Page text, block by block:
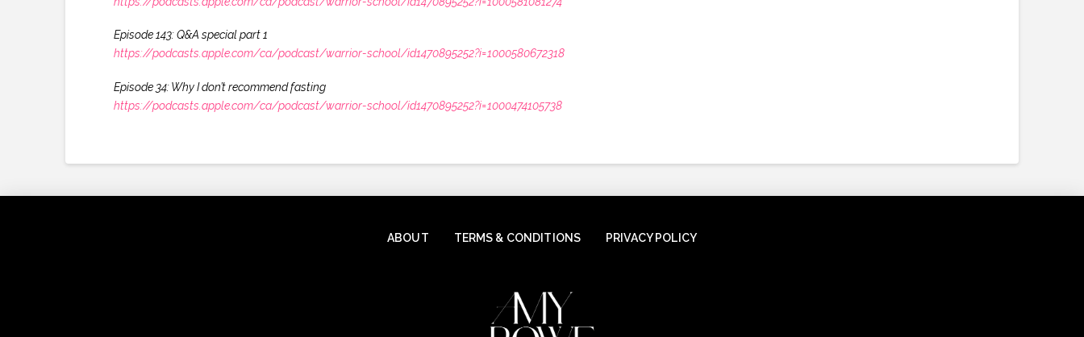
Episode 143: Q&A special part 1
https://podcasts.apple.com/ca/podcast/warrior-school/id1470895252?i=1000580672318
Episode 34: Why I don’t recommend fasting
https://podcasts.apple.com/ca/podcast/warrior-school/id1470895252?i=1000474105738
ABOUT TERMS & CONDITIONS PRIVACY POLICY